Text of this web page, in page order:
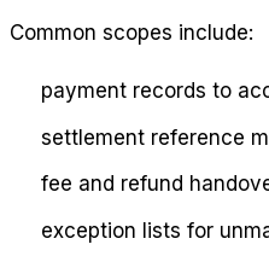
Common scopes include:
payment records to
settlement reference
fee and refund
exception lists for